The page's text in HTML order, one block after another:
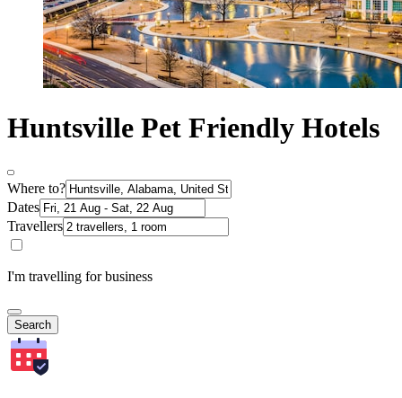
Huntsville Pet Friendly Hotels
Where to?
Dates
Travellers
I'm travelling for business
Search